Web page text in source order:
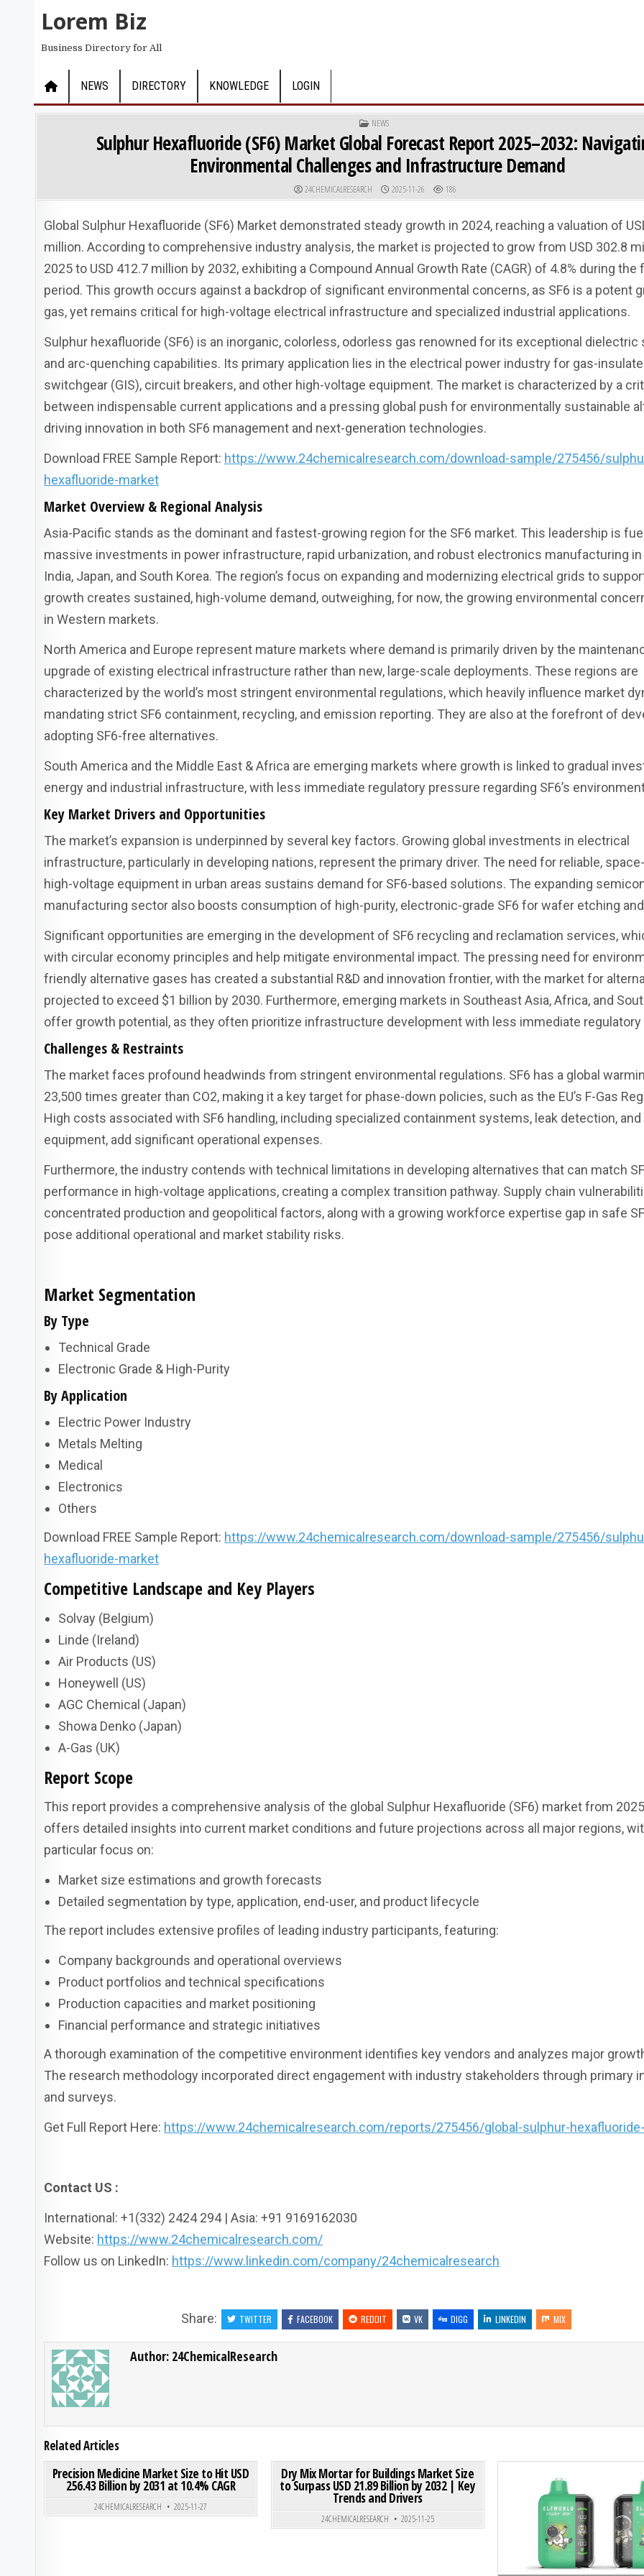
Lorem Biz
Business Directory for All
NEWS DIRECTORY KNOWLEDGE LOGIN
POSTED IN
NEWS
Sulphur Hexafluoride (SF6) Market Global Forecast Report 2025–2032:
Environmental Challenges and Infrastructure Demand
AUTHOR:
24CHEMICALRESEARCH PUBLISHED DATE:
2025-11-26 186
Global Sulphur Hexafluoride (SF6) Market demonstrated steady growth in 2024, reaching a valuation of
million. According to comprehensive industry analysis, the market is projected to grow from USD 302.8
2025 to USD 412.7 million by 2032, exhibiting a Compound Annual Growth Rate (CAGR) of 4.8% during
period. This growth occurs against a backdrop of significant environmental concerns, as SF6 is a potent
gas, yet remains critical for high-voltage electrical infrastructure and specialized industrial applications.
Sulphur hexafluoride (SF6) is an inorganic, colorless, odorless gas renowned for its exceptional dielectric
and arc-quenching capabilities. Its primary application lies in the electrical power industry for gas-
switchgear (GIS), circuit breakers, and other high-voltage equipment. The market is characterized by a
between indispensable current applications and a pressing global push for environmentally sustainable
driving innovation in both SF6 management and next-generation technologies.
Download FREE Sample Report: https://www.24chemicalresearch.com/download-sample/275456/
hexafluoride-market
Market Overview & Regional Analysis
Asia-Pacific stands as the dominant and fastest-growing region for the SF6 market. This leadership is
massive investments in power infrastructure, rapid urbanization, and robust electronics manufacturing in
India, Japan, and South Korea. The region’s focus on expanding and modernizing electrical grids to
growth creates sustained, high-volume demand, outweighing, for now, the growing environmental
in Western markets.
North America and Europe represent mature markets where demand is primarily driven by the
upgrade of existing electrical infrastructure rather than new, large-scale deployments. These regions are
characterized by the world’s most stringent environmental regulations, which heavily influence market
mandating strict SF6 containment, recycling, and emission reporting. They are also at the forefront of
adopting SF6-free alternatives.
South America and the Middle East & Africa are emerging markets where growth is linked to gradual
energy and industrial infrastructure, with less immediate regulatory pressure regarding SF6’s
Key Market Drivers and Opportunities
The market’s expansion is underpinned by several key factors. Growing global investments in electrical
infrastructure, particularly in developing nations, represent the primary driver. The need for reliable,
high-voltage equipment in urban areas sustains demand for SF6-based solutions. The expanding
manufacturing sector also boosts consumption of high-purity, electronic-grade SF6 for wafer etching
Significant opportunities are emerging in the development of SF6 recycling and reclamation services,
with circular economy principles and help mitigate environmental impact. The pressing need for
friendly alternative gases has created a substantial R&D and innovation frontier, with the market for
projected to exceed $1 billion by 2030. Furthermore, emerging markets in Southeast Asia, Africa, and
offer growth potential, as they often prioritize infrastructure development with less immediate
Challenges & Restraints
The market faces profound headwinds from stringent environmental regulations. SF6 has a global
23,500 times greater than CO2, making it a key target for phase-down policies, such as the EU’s F-Gas
High costs associated with SF6 handling, including specialized containment systems, leak detection,
equipment, add significant operational expenses.
Furthermore, the industry contends with technical limitations in developing alternatives that can match
performance in high-voltage applications, creating a complex transition pathway. Supply chain
concentrated production and geopolitical factors, along with a growing workforce expertise gap in safe
pose additional operational and market stability risks.
Market Segmentation
By Type
Technical Grade
Electronic Grade & High-Purity
By Application
Electric Power Industry
Metals Melting
Medical
Electronics
Others
Download FREE Sample Report: https://www.24chemicalresearch.com/download-sample/275456/
hexafluoride-market
Competitive Landscape and Key Players
Solvay (Belgium)
Linde (Ireland)
Air Products (US)
Honeywell (US)
AGC Chemical (Japan)
Showa Denko (Japan)
A-Gas (UK)
Report Scope
This report provides a comprehensive analysis of the global Sulphur Hexafluoride (SF6) market from
offers detailed insights into current market conditions and future projections across all major regions,
particular focus on:
Market size estimations and growth forecasts
Detailed segmentation by type, application, end-user, and product lifecycle
The report includes extensive profiles of leading industry participants, featuring:
Company backgrounds and operational overviews
Product portfolios and technical specifications
Production capacities and market positioning
Financial performance and strategic initiatives
A thorough examination of the competitive environment identifies key vendors and analyzes major
The research methodology incorporated direct engagement with industry stakeholders through primary
and surveys.
Get Full Report Here: https://www.24chemicalresearch.com/reports/275456/global-sulphur-
Contact US :
International: +1(332) 2424 294 | Asia: +91 9169162030
Website: https://www.24chemicalresearch.com/
Follow us on LinkedIn: https://www.linkedin.com/company/24chemicalresearch
Share: TWITTER FACEBOOK REDDIT VK DIGG LINKEDIN MIX
Author: 24ChemicalResearch
Related Articles
0 191
Posted in
Precision Medicine Market Size to Hit USD
256.43 Billion by 2031 at 10.4% CAGR
24CHEMICALRESEARCH 2025-11-27
Posted in
Dry Mix Mortar for Buildings Market Size
to Surpass USD 21.89 Billion by 2032 | Key
Trends and Drivers
24CHEMICALRESEARCH 2025-11-25
Posted in